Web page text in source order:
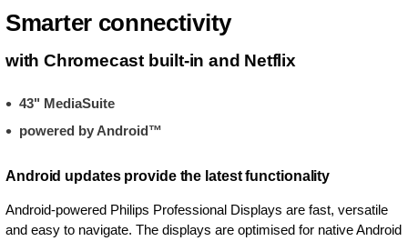
Smarter connectivity
with Chromecast built-in and Netflix
43" MediaSuite
powered by Android™
Android updates provide the latest functionality
Android-powered Philips Professional Displays are fast, versatile
and easy to navigate. The displays are optimised for native Android